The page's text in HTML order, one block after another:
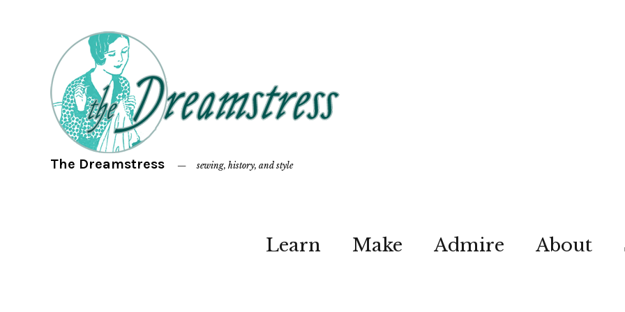
The Dreamstress sewing, history, and style
Learn Make Admire About